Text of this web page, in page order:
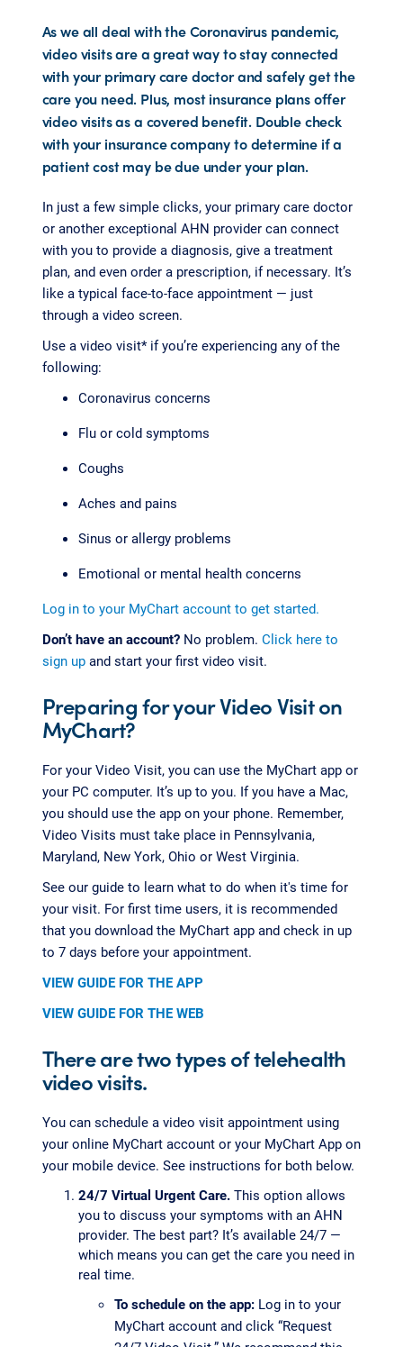
As we all deal with the Coronavirus pandemic,
video visits are a great way to stay connected
with your primary care doctor and safely get the
care you need. Plus, most insurance plans offer
video visits as a covered benefit. Double check
with your insurance company to determine if a
patient cost may be due under your plan.
In just a few simple clicks, your primary care doctor
or another exceptional AHN provider can connect
with you to provide a diagnosis, give a treatment
plan, and even order a prescription, if necessary. It’s
like a typical face-to-face appointment — just
through a video screen.
Use a video visit* if you’re experiencing any of the
following:
Coronavirus concerns
Flu or cold symptoms
Coughs
Aches and pains
Sinus or allergy problems
Emotional or mental health concerns
Log in to your MyChart account to get started.
Don’t have an account?No problem. Click here to
sign upand start your first video visit.
Preparing for your Video Visit on
MyChart?
For your Video Visit, you can use the MyChart app or
your PC computer. It’s up to you. If you have a Mac,
you should use the app on your phone. Remember,
Video Visits must take place in Pennsylvania,
Maryland, New York, Ohio or West Virginia.
See our guide to learn what to do when it's time for
your visit. For first time users, it is recommended
that you download the MyChart app and check in up
to 7 days before your appointment.
VIEW GUIDE FOR THE APP
VIEW GUIDE FOR THE WEB
There are two types of telehealth
video visits.
You can schedule a video visit appointment using
your online MyChart account or your MyChart App on
your mobile device. See instructions for both below.
24/7 Virtual Urgent Care.This option allows
you to discuss your symptoms with an AHN
provider. The best part? It’s available 24/7 —
which means you can get the care you need in
real time.
To schedule on the app:Log in to your
MyChart account and click “Request